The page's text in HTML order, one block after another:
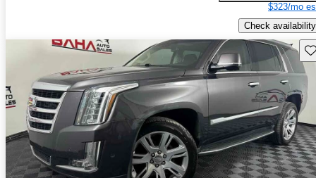
$323/mo
Check availability